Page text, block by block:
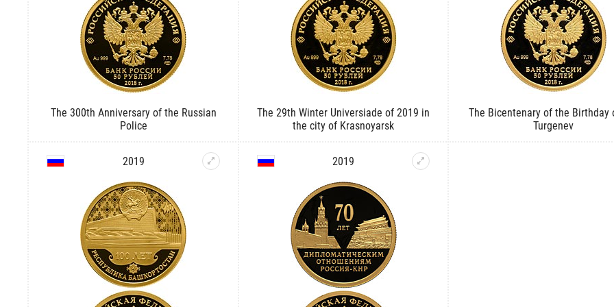
The 300th Anniversary of the Russian
Police
The 29th Winter Universiade of 2019 in
the city of Krasnoyarsk
The Bicentenary of the Birthday
Turgenev
2019 2019